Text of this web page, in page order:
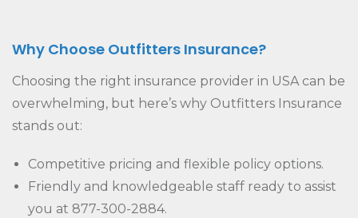
Why Choose Outfitters Insurance?
Choosing the right insurance provider in USA can be
overwhelming, but here’s why Outfitters Insurance
stands out:
Competitive pricing and flexible policy options.
Friendly and knowledgeable staff ready to assist
you at 877-300-2884.